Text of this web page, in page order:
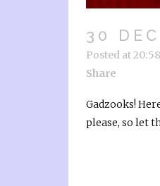
30 DEC
Posted at
Share
Gadzooks!
please, so let